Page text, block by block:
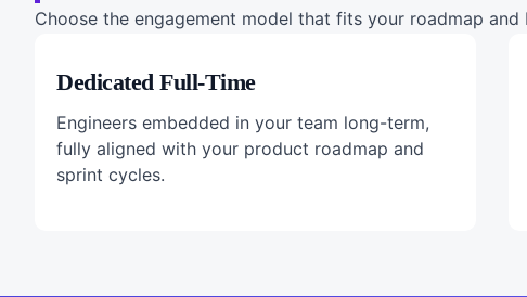
Choose the engagement model that fits your roadmap
Dedicated Full-Time
Engineers embedded in your team long-term,
fully aligned with your product roadmap and
sprint cycles.